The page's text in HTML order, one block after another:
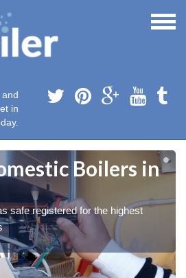
in
Boilers in
safe registered for the highest